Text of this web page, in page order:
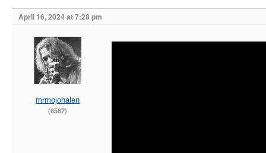
April 16, 2024 at 7:28 pm
mrmojohalen
(6587)